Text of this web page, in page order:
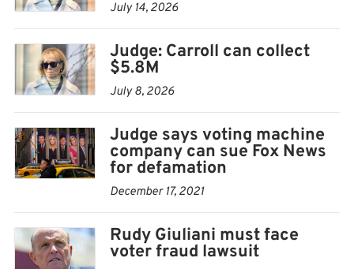
July 14, 2026
Judge: Carroll can collect
$5.8M
July 8, 2026
Judge says voting machine
company can sue Fox News
for defamation
December 17, 2021
Rudy Giuliani must face
voter fraud lawsuit